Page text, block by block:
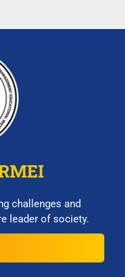
challenges and
leader of society.